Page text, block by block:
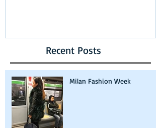
Recent Posts
Milan Fashion Week